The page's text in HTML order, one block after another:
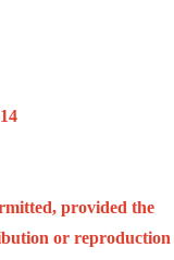
provided the
or reproduction